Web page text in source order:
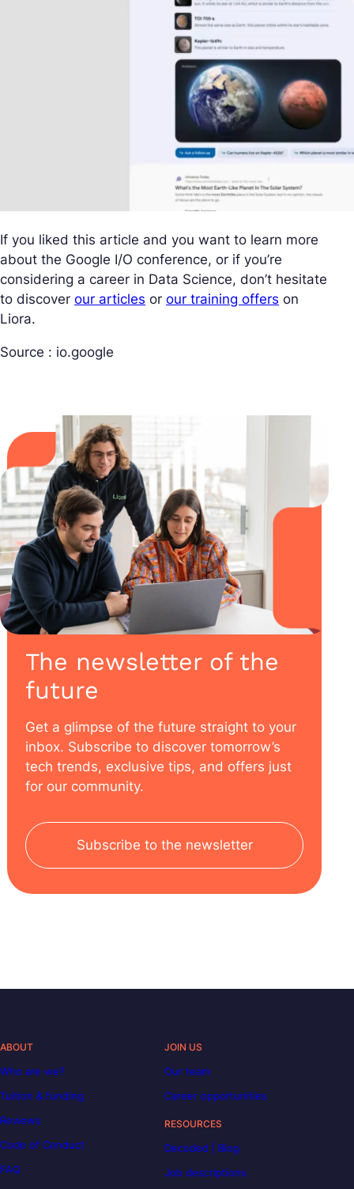
If you liked this article and you want to learn more
about the Google I/O conference, or if you’re
considering a career in Data Science, don’t hesitate
to discover our articles or our training offers on
Liora.
Source : io.google
The newsletter of the
future
Get a glimpse of the future straight to your
inbox. Subscribe to discover tomorrow’s
tech trends, exclusive tips, and offers just
for our community.
Subscribe to the newsletter
ABOUT
Who are we?
Tuition & funding
Reviews
Code of Conduct
FAQ
JOIN US
Our team
Career opportunities
RESOURCES
Decoded | Blog
Job descriptions